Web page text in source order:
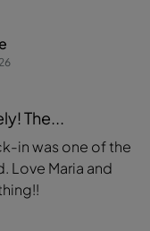
The...
in was one of the
Love Maria and